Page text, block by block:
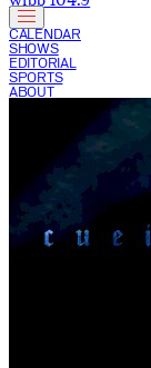
CALENDAR
SHOWS
EDITORIAL
SPORTS
ABOUT
CURRENT SHOW: